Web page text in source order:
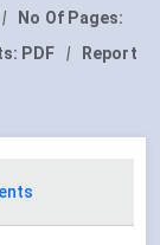
|
No Of Pages:
PDF |
Report